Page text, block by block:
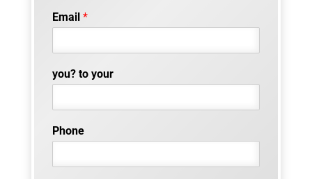
Email *
you? to your
Phone